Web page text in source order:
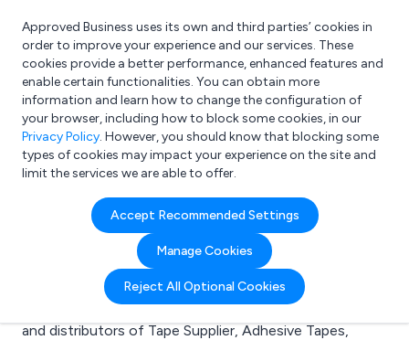
What are you looking for?
e.g. Freelance Accountant
Approved Business uses its own and third parties’ cookies in
order to improve your experience and our services. These
cookies provide a better performance, enhanced features and
enable certain functionalities. You can obtain more
information and learn how to change the configuration of
your browser, including how to block some cookies, in our
Privacy Policy. However, you should know that blocking some
types of cookies may impact your experience on the site and
limit the services we are able to offer.
Accept Recommended Settings
Manage Cookies
Reject All Optional Cookies
Search results for:
Tape Supplier
Welcome to the Tape Supplier business to business
directory. Here you will find manufacturers, suppliers
and distributors of Tape Supplier, Adhesive Tapes,